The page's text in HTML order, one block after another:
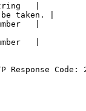
|              |
taken. |
|              |
|
Response Code: